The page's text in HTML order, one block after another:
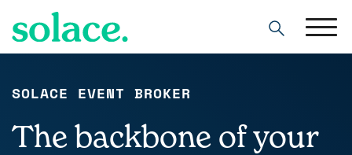
Search
SOLACE EVENT BROKER
The backbone of your